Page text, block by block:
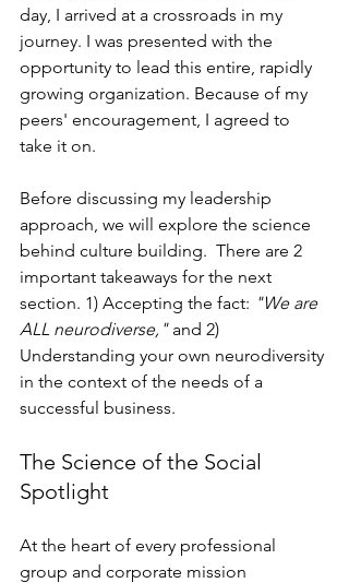
day, I arrived at a crossroads in my
journey. I was presented with the
opportunity to lead this entire, rapidly
growing organization. Because of my
peers' encouragement, I agreed to
take it on.
Before discussing my leadership
approach, we will explore the science
behind culture building.  There are 2
important takeaways for the next
section. 1) Accepting the fact: "We are
ALL neurodiverse," and 2)
Understanding your own neurodiversity
in the context of the needs of a
successful business.
The Science of the Social
Spotlight
At the heart of every professional
group and corporate mission